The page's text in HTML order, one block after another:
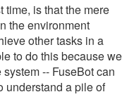
time, is that the mere
the environment
other tasks in a
to do this because we
-- FuseBot can
understand a pile of